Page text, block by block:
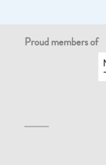
Proud members of